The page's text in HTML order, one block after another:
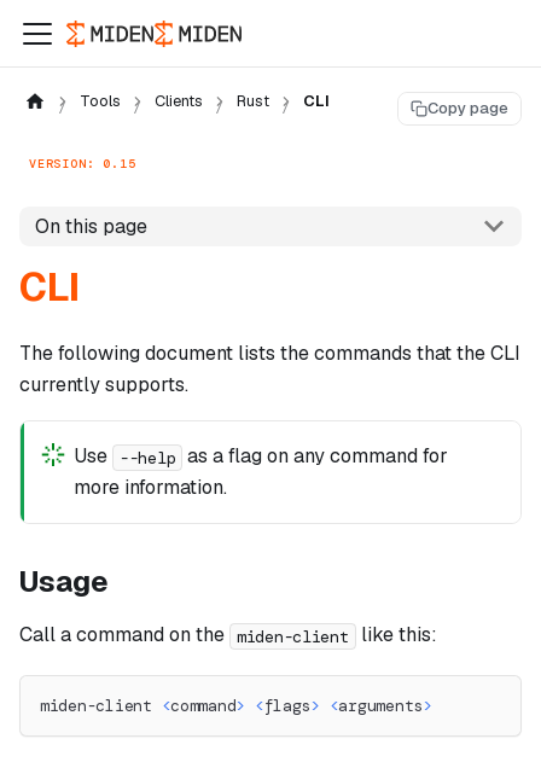
Tools Clients Rust CLI Copy page
VERSION: 0.15
On this page
CLI
The following document lists the commands that the CLI
currently supports.
Use --help as a flag on any command for
more information.
Usage
Call a command on the miden-client like this:
miden-client <command> <flags> <arguments>